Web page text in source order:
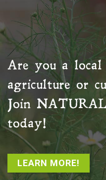
Are you a local
agriculture or
Join
today!
LEARN MORE!